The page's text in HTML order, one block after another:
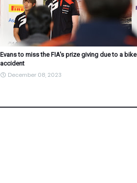
Evans to miss the FIA's prize giving due to a bike
accident
December 08, 2023